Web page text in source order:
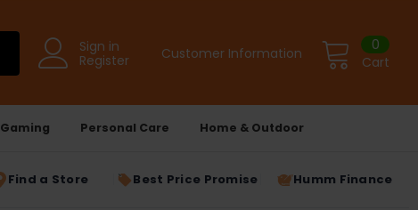
Sign in
Register
Customer Information Cart
0
Gaming Personal Care Home & Outdoor
Find a Store Best Price Promise Humm Finance